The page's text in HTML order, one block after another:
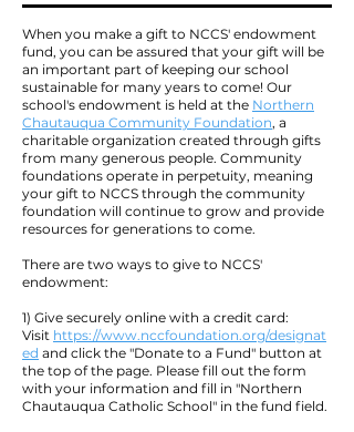
When you make a gift to NCCS' endowment
fund, you can be assured that your gift will be
an important part of keeping our school
sustainable for many years to come! Our
school's endowment is held at the Northern
Chautauqua Community Foundation, a
charitable organization created through gifts
from many generous people. Community
foundations operate in perpetuity, meaning
your gift to NCCS through the community
foundation will continue to grow and provide
resources for generations to come.
There are two ways to give to NCCS'
endowment:
1) Give securely online with a credit card:
Visit https://www.nccfoundation.org/designat
ed and click the "Donate to a Fund" button at
the top of the page. Please fill out the form
with your information and fill in "Northern
Chautauqua Catholic School" in the fund field.